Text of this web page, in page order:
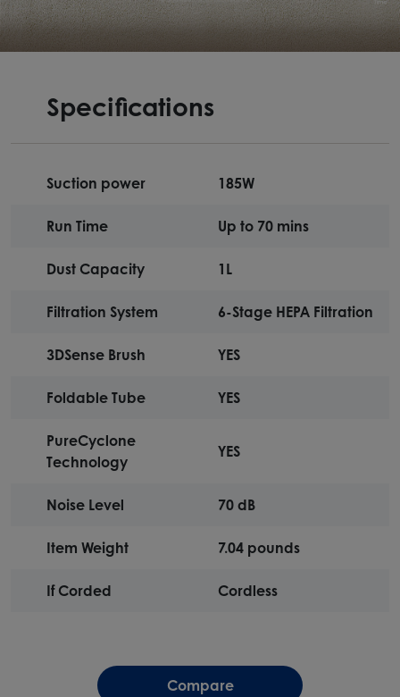
Specifications
Suction power 185W
Run Time Up to 70 mins
Dust Capacity 1L
Filtration System 6-Stage HEPA Filtration
3DSense Brush YES
Foldable Tube YES
PureCyclone
Technology
YES
Noise Level 70 dB
Item Weight 7.04 pounds
If Corded Cordless
Compare